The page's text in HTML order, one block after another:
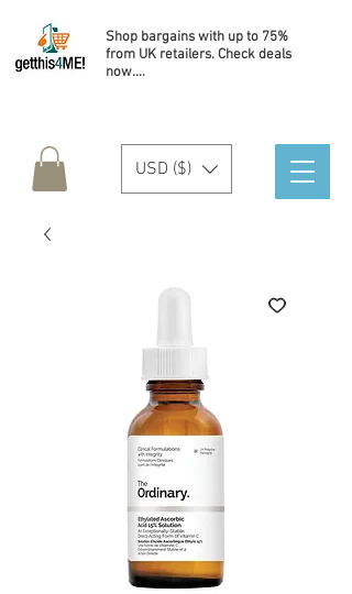
Shop bargains with up to 75%
from UK retailers. Check deals
now....
USD ($)